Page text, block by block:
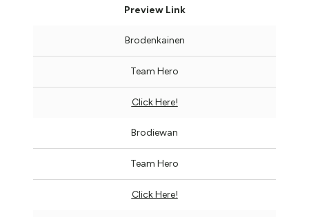
Preview Link
Brodenkainen
Team Hero
Click Here!
Brodiewan
Team Hero
Click Here!